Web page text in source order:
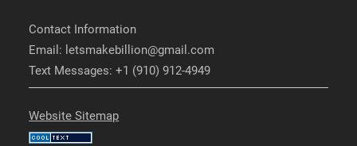
Contact Information
Email: letsmakebillion@gmail.com
Text Messages: +1 (910) 912-4949
Website Sitemap